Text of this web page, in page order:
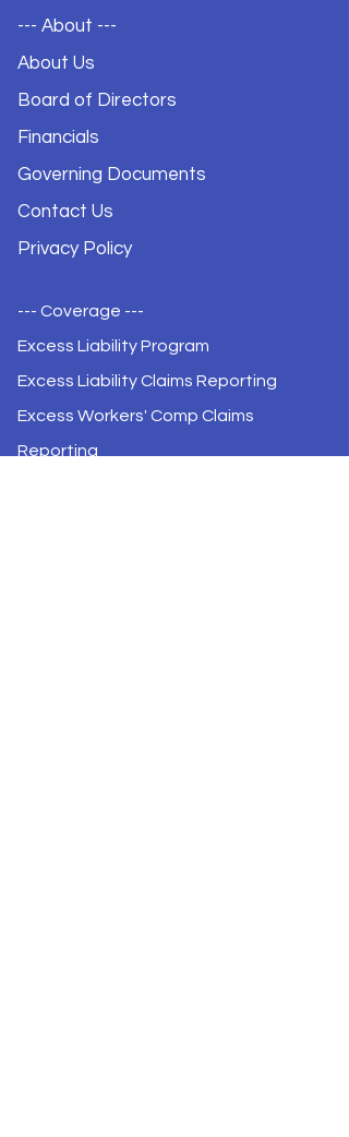
--- About ---
About Us
Board of Directors
Financials
Governing Documents
Contact Us
Privacy Policy
--- Coverage ---
Excess Liability Program
Excess Liability Claims Reporting
Excess Workers' Comp Claims
Reporting